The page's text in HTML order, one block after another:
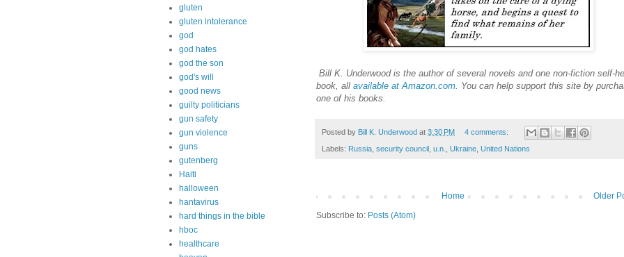
Bill K. Underwood is the author of several novels and one non-fiction self-
book, all available at Amazon.com. You can help support this site by
one of his books.
Posted by Bill K. Underwood at 3:30 PM 4 comments:
Labels: Russia, security council , u.n., Ukraine, United Nations
Older
Home
Subscribe to: Posts (Atom)
gluten
gluten intolerance
god
god hates
god the son
god's will
good news
guilty politicians
gun safety
gun violence
guns
gutenberg
Haiti
halloween
hantavirus
hard things in the bible
hboc
healthcare